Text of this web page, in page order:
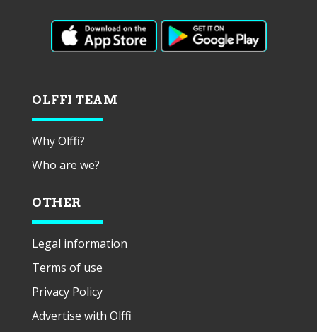
OLFFI TEAM
Why Olffi?
Who are we?
OTHER
Legal information
Terms of use
Privacy Policy
Advertise with Olffi